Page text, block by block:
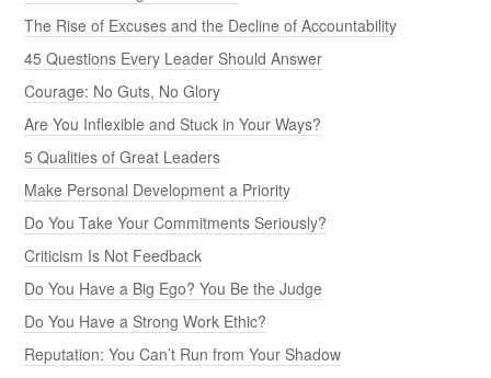
The Rise of Excuses and the Decline of Accountability
45 Questions Every Leader Should Answer
Courage: No Guts, No Glory
Are You Inflexible and Stuck in Your Ways?
5 Qualities of Great Leaders
Make Personal Development a Priority
Do You Take Your Commitments Seriously?
Criticism Is Not Feedback
Do You Have a Big Ego? You Be the Judge
Do You Have a Strong Work Ethic?
Reputation: You Can’t Run from Your Shadow